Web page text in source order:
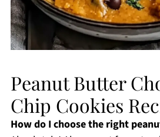
Peanut Butter
Chip Cookies
How do I choose the right